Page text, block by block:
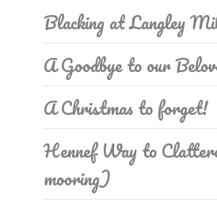
Blacking at Langley
A Goodbye to our
A Christmas to forget!
Hennef Way to
mooring)